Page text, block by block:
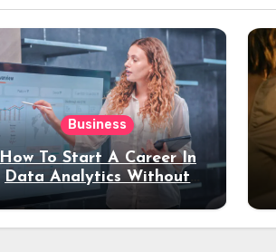
Business
How To Start A Career In
Data Analytics Without
Coding Experience?